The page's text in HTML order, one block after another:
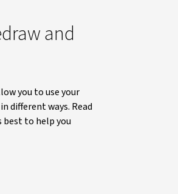
and
you to use your
different ways. Read
best to help you